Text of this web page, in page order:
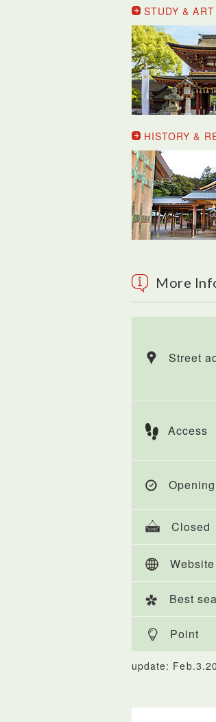
STUDY & ART
HISTORY &
More
Street
Access
Closed
Website
Best
Point
update: